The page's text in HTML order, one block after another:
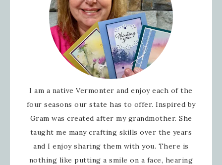
I am a native Vermonter and enjoy each of the
four seasons our state has to offer. Inspired by
Gram was created after my grandmother. She
taught me many crafting skills over the years
and I enjoy sharing them with you. There is
nothing like putting a smile on a face, hearing